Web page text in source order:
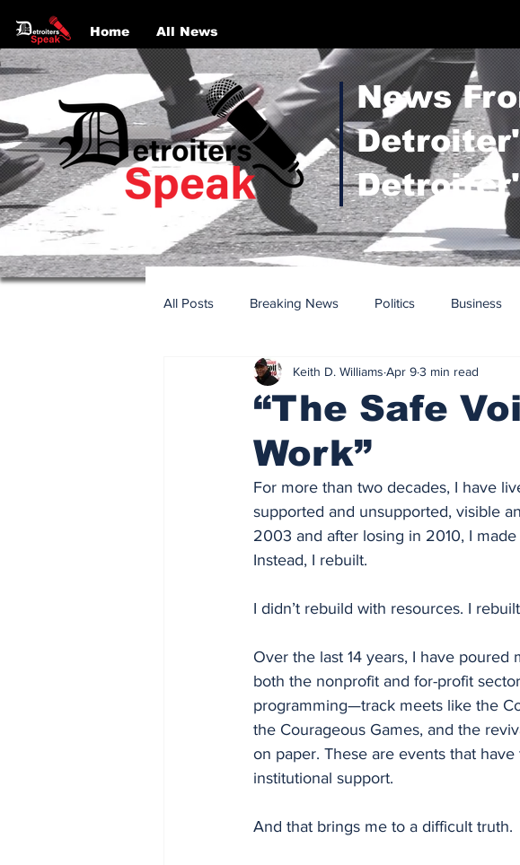
Home All News
News
All Posts Breaking News Politics Business
“The Safe
Work”
Keith D. Williams Apr 93 min read
For more than two decades, I have
supported and unsupported, visible
2003 and after losing in 2010, I
Instead, I rebuilt.
I didn’t rebuild with resources. I
Over the last 14 years, I have
both the nonprofit and for-profit
programming—track meets like the
the Courageous Games, and the
on paper. These are events that
institutional support.
And that brings me to a difficult truth.